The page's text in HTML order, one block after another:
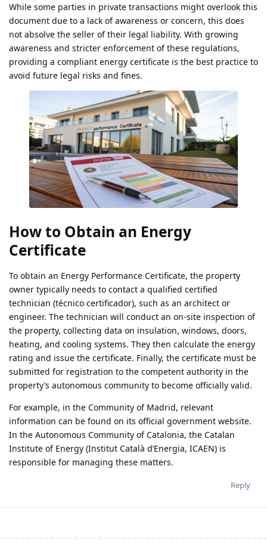
While some parties in private transactions might overlook this
document due to a lack of awareness or concern, this does
not absolve the seller of their legal liability. With growing
awareness and stricter enforcement of these regulations,
providing a compliant energy certificate is the best practice to
avoid future legal risks and fines.
How to Obtain an Energy
Certificate
To obtain an Energy Performance Certificate, the property
owner typically needs to contact a qualified certified
technician (técnico certificador), such as an architect or
engineer. The technician will conduct an on-site inspection of
the property, collecting data on insulation, windows, doors,
heating, and cooling systems. They then calculate the energy
rating and issue the certificate. Finally, the certificate must be
submitted for registration to the competent authority in the
property’s autonomous community to become officially valid.
For example, in the Community of Madrid, relevant
information can be found on its official government website.
In the Autonomous Community of Catalonia, the Catalan
Institute of Energy (Institut Català d’Energia, ICAEN) is
responsible for managing these matters.
Reply